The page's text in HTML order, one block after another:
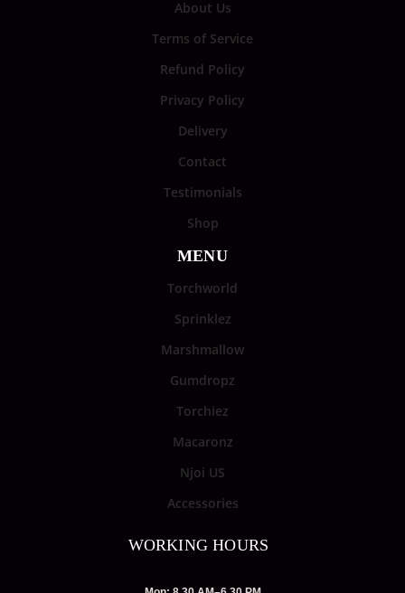
About Us
Terms of Service
Refund Policy
Privacy Policy
Delivery
Contact
Testimonials
Shop
MENU
Torchworld
Sprinklez
Marshmallow
Gumdropz
Torchiez
Macaronz
Njoi US
Accessories
WORKING HOURS